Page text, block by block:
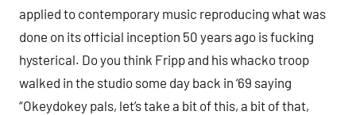
applied to contemporary music reproducing what was
done on its official inception 50 years ago is fucking
hysterical. Do you think Fripp and his whacko troop
walked in the studio some day back in ‘69 saying
“Okeydokey pals, let’s take a bit of this, a bit of that,